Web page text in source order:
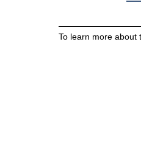
To learn more about